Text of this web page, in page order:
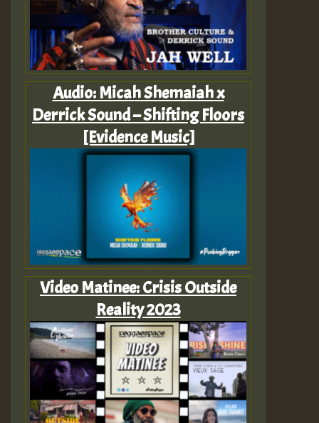
Audio: Micah Shemaiah x
Derrick Sound – Shifting Floors
[Evidence Music]
Video Matinee: Crisis Outside
Reality 2023